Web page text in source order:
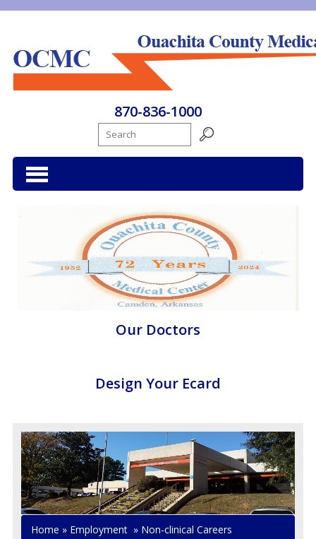
870-836-1000
Our Doctors
Design Your Ecard
Home » Employment» Non-clinical Careers